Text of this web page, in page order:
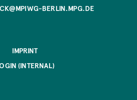
BERLIN.MPG.DE
IMPRINT
(INTERNAL)